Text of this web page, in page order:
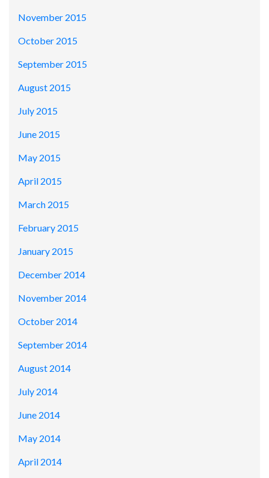
November 2015
October 2015
September 2015
August 2015
July 2015
June 2015
May 2015
April 2015
March 2015
February 2015
January 2015
December 2014
November 2014
October 2014
September 2014
August 2014
July 2014
June 2014
May 2014
April 2014